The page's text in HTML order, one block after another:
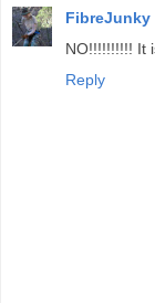
FibreJunky
NO!!!!!!!!!! It
Reply